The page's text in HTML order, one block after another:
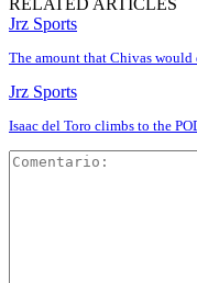
Jrz Sports
The amount that Chivas
Jrz Sports
Isaac del Toro climbs to the